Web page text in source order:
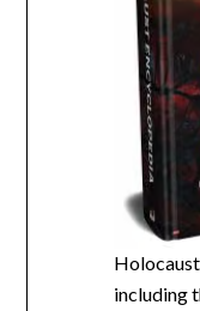
including